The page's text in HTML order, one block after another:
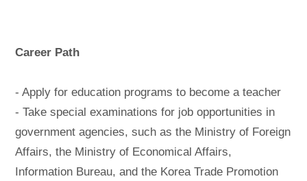
Career Path
- Apply for education programs to become a teacher
- Take special examinations for job opportunities in
government agencies, such as the Ministry of Foreign
Affairs, the Ministry of Economical Affairs,
Information Bureau, and the Korea Trade Promotion